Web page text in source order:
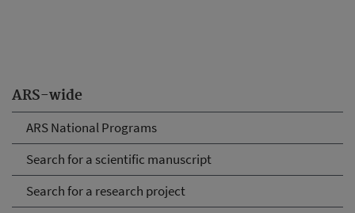
ARS-wide
ARS National Programs
Search for a scientific manuscript
Search for a research project